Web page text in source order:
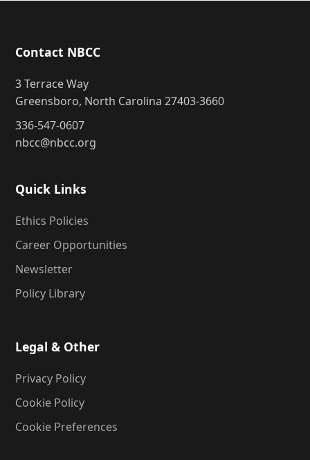
Contact NBCC
3 Terrace Way
Greensboro, North Carolina 27403-3660
336-547-0607
nbcc@nbcc.org
Quick Links
Ethics Policies
Career Opportunities
Newsletter
Policy Library
Legal & Other
Privacy Policy
Cookie Policy
Cookie Preferences